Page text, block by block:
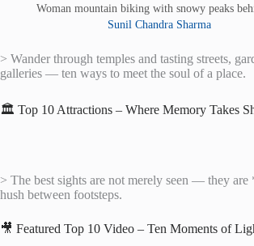
Woman mountain biking with snowy peaks
Sunil Chandra Sharma
> Wander through temples and tasting streets,
galleries — ten ways to meet the soul of a place.
🏛️ Top 10 Attractions – Where Memory Takes
> The best sights are not merely seen — they
hush between footsteps.
🎥 Featured Top 10 Video – Ten Moments of